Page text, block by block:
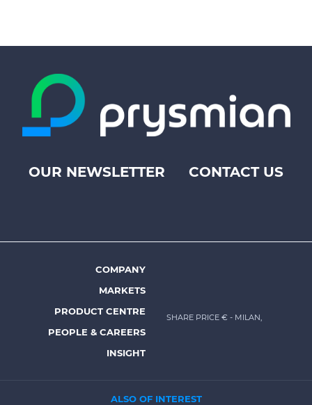
Footer
Prysmian
OUR NEWSLETTER CONTACT US
Footer
menu
Prysmian
COMPANY
MARKETS
PRODUCT CENTRE
PEOPLE & CAREERS
INSIGHT
SHARE PRICE € - MILAN,
ALSO OF INTEREST